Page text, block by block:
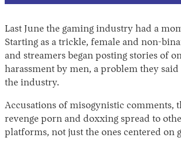
Last June the gaming industry had a
Starting as a trickle, female and non-
and streamers began posting stories of
harassment by men, a problem they said
the industry.
Accusations of misogynistic comments,
revenge porn and doxxing spread to
platforms, not just the ones centered on